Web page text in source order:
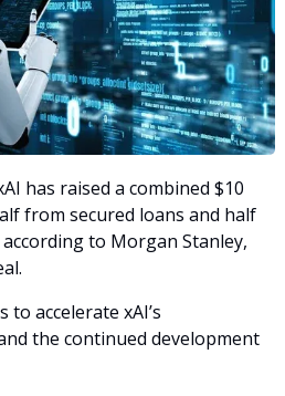
has raised a combined $10
from secured loans and half
to Morgan Stanley,
accelerate xAI’s
the continued development